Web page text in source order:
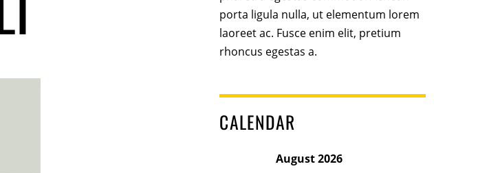
porta ligula nulla, ut elementum lorem
laoreet ac. Fusce enim elit, pretium
rhoncus egestas a.
CALENDAR
August 2026